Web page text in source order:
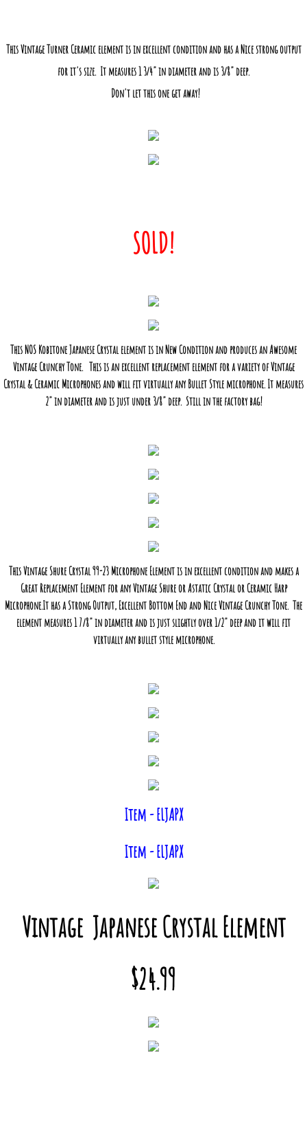
This Vintage Turner Ceramic element is in excellent condition and has a Nice strong output
for it's size. It measures 1 3/4" in diameter and is 3/8" deep.
Don't let this one get away!
SOLD!
This NOS Kobitone Japanese Crystal element is in New Condition and produces an Awesome
Vintage Crunchy Tone. This is an excellent replacement element for a variety of Vintage
Crystal & Ceramic Microphones and will fit virtually any Bullet Style microphone. It measures
2" in diameter and is just under 3/8" deep. Still in the factory bag!
This Vintage Shure Crystal 99-23 Microphone Element is in excellent condition and makes a
Great Replacement Element for any Vintage Shure or Astatic Crystal or Ceramic Harp
Microphone.It has a Strong Output, Excellent Bottom End and Nice Vintage Crunchy Tone. The
element measures 1 7/8" in diameter and is just slightly over 1/2" deep and it will fit
virtually any bullet style microphone.
Item - ELJAPX
Item - ELJAPX
Vintage Japanese Crystal Element
$24.99